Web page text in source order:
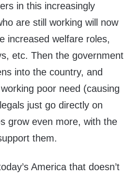
in this increasingly
are still working will now
increased welfare roles,
etc. Then the government
into the country, and
poor need (causing
just go directly on
grow even more, with the
them.
America that doesn’t